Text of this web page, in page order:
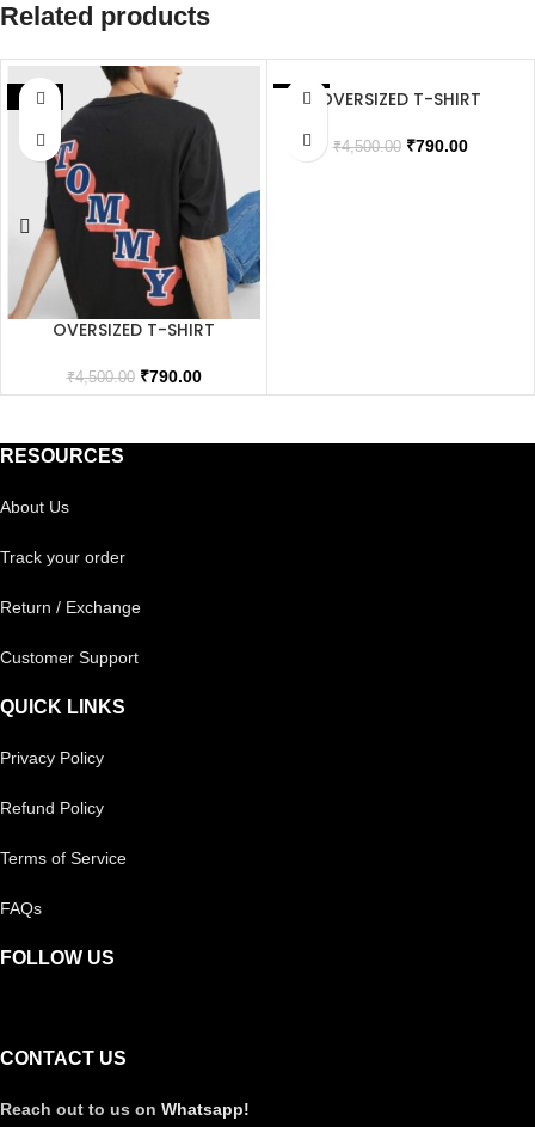
Related products
SALE
OVERSIZED T-SHIRT
₹4,500.00 ₹790.00
SALE
OVERSIZED T-SHIRT
₹4,500.00 ₹790.00
RESOURCES
About Us
Track your order
Return / Exchange
Customer Support
QUICK LINKS
Privacy Policy
Refund Policy
Terms of Service
FAQs
FOLLOW US
CONTACT US
Reach out to us on Whatsapp!